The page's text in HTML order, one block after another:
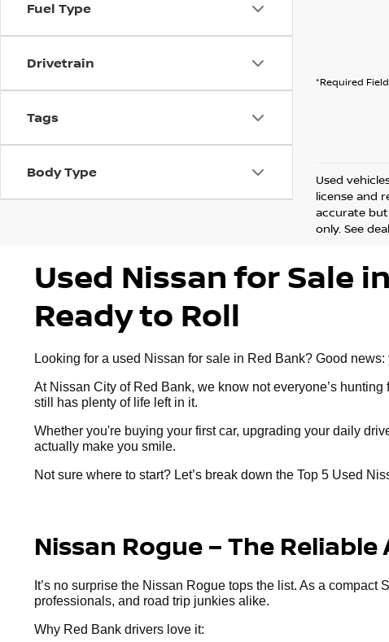
Fuel Type
Drivetrain
Tags
Body Type
*Required
Used
license and
accurate
only. See
Used Nissan for Sale
Ready to Roll
Looking for a used Nissan for sale in Red Bank? Good
At Nissan City of Red Bank, we know not everyone’s
still has plenty of life left in it.
Whether you're buying your first car, upgrading your daily
actually make you smile.
Not sure where to start? Let’s break down the Top 5 Used
Nissan Rogue – The
It’s no surprise the Nissan Rogue tops the list. As a
professionals, and road trip junkies alike.
Why Red Bank drivers love it: